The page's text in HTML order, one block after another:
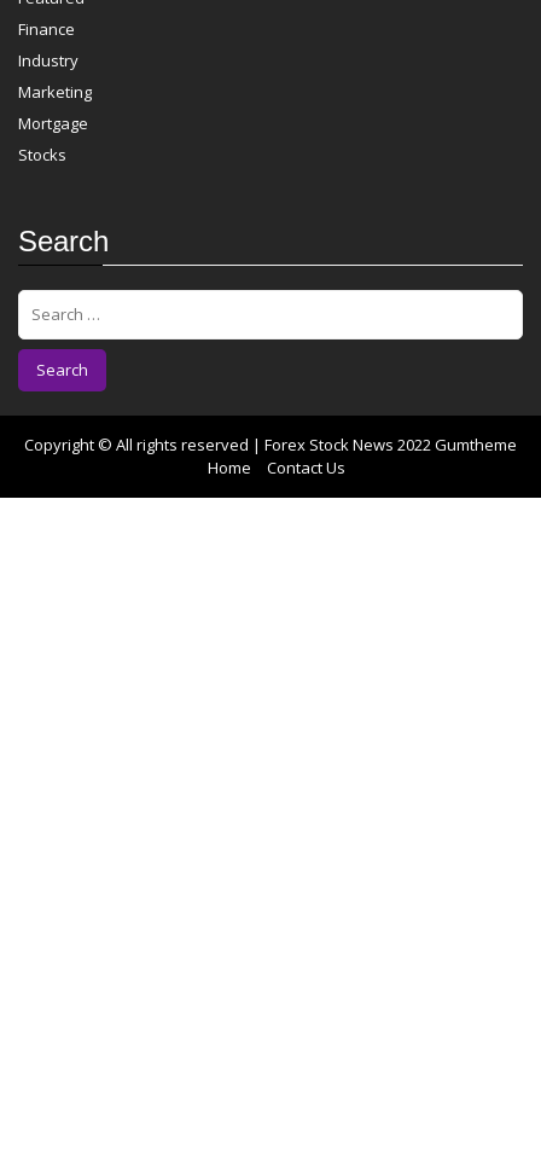
Finance
Industry
Marketing
Mortgage
Stocks
Search
S
a
c
h
Copyright © All rights reserved | Forex Stock News 2022Gumtheme
Home
Contact Us